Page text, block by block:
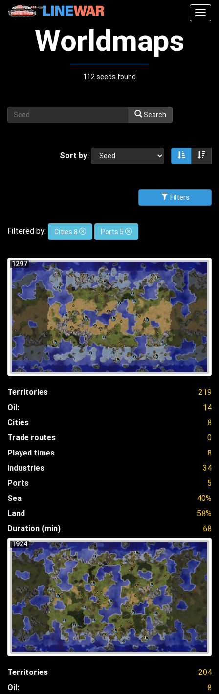
Worldmaps
112 seeds found
Search
Sort by: Sort
Filters
Filtered by: Cities 8 Ports 5
1297
Territories
219
Oil:
14
Cities
8
Trade routes
0
Played times
8
Industries
34
Ports
5
Sea
40%
Land
58%
Duration (min)
68
1924
Territories
204
Oil:
8